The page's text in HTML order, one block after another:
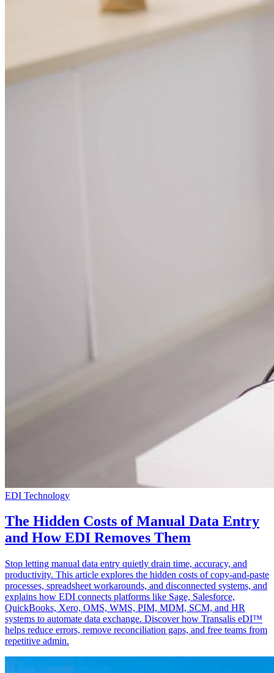
EDI Technology
The Hidden Costs of Manual Data Entry
and How EDI Removes Them
Stop letting manual data entry quietly drain time, accuracy, and
productivity. This article explores the hidden costs of copy-and-paste
processes, spreadsheet workarounds, and disconnected systems, and
explains how EDI connects platforms like Sage, Salesforce,
QuickBooks, Xero, OMS, WMS, PIM, MDM, SCM, and HR
systems to automate data exchange. Discover how Transalis eDI™
helps reduce errors, remove reconciliation gaps, and free teams from
repetitive admin.